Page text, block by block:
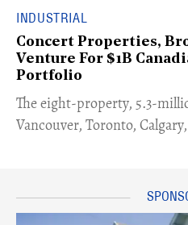
INDUSTRIAL
Concert Properties,
Venture For $1B
Portfolio
​The eight-property, 5.3-
Vancouver, Toronto,